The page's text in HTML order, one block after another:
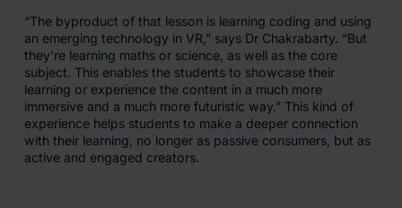
“The byproduct of that lesson is learning coding and using
an emerging technology in VR,” says Dr Chakrabarty. “But
they’re learning maths or science, as well as the core
subject. This enables the students to showcase their
learning or experience the content in a much more
immersive and a much more futuristic way.” This kind of
experience helps students to make a deeper connection
with their learning, no longer as passive consumers, but as
active and engaged creators.